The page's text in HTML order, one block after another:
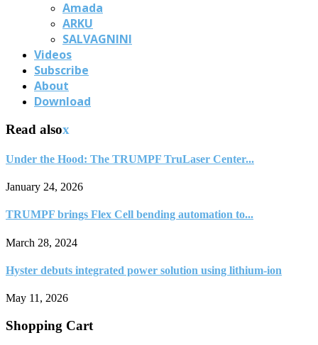
Amada
ARKU
SALVAGNINI
Videos
Subscribe
About
Download
Read alsox
Under the Hood: The TRUMPF TruLaser Center...
January 24, 2026
TRUMPF brings Flex Cell bending automation to...
March 28, 2024
Hyster debuts integrated power solution using lithium-ion
May 11, 2026
Shopping Cart